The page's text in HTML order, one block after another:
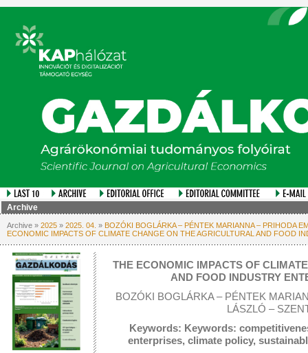
Archive
Archive » 2025 » 2025. 04. » BOZÓKI BOGLÁRKA – PÉNTEK MARIANNA – PRIHODA
ECONOMIC IMPACTS OF CLIMATE CHANGE ON THE AGRICULTURAL AND FOOD
THE ECONOMIC IMPACTS OF
AND FOOD INDUSTRY
BOZÓKI BOGLÁRKA – PÉNTEK
LÁSZLÓ –
Keywords: Keywords:
enterprises, climate policy,